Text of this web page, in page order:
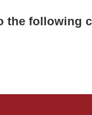
the following